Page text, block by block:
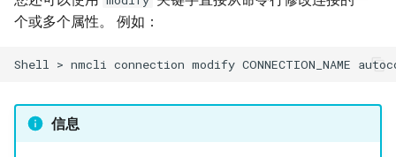
个或多个属性。 例如：
Shell > nmcli connection modify CONNECTION_NAME
信息